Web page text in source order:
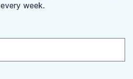
every week.